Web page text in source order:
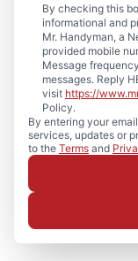
By checking this
informational and
Mr. Handyman, a
provided mobile
Message
messages. Reply
visit https://
Policy.
By entering your
services, updates or
to the Terms and